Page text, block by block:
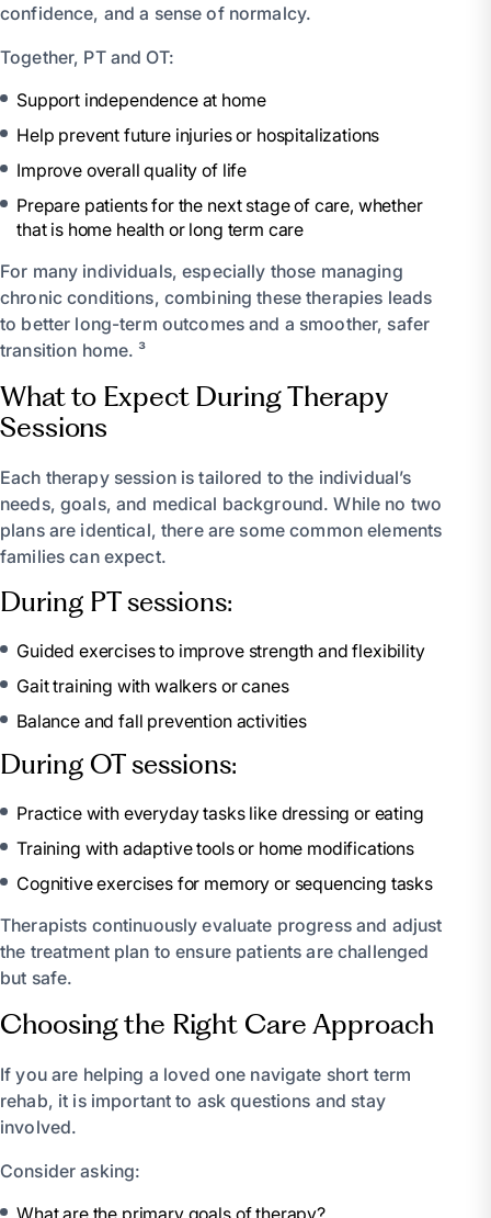
confidence, and a sense of normalcy.
Together, PT and OT:
Support independence at home
Help prevent future injuries or hospitalizations
Improve overall quality of life
Prepare patients for the next stage of care, whether
that is home health or long term care
For many individuals, especially those managing
chronic conditions, combining these therapies leads
to better long-term outcomes and a smoother, safer
transition home. ³
What to Expect During Therapy
Sessions
Each therapy session is tailored to the individual’s
needs, goals, and medical background. While no two
plans are identical, there are some common elements
families can expect.
During PT sessions:
Guided exercises to improve strength and flexibility
Gait training with walkers or canes
Balance and fall prevention activities
During OT sessions:
Practice with everyday tasks like dressing or eating
Training with adaptive tools or home modifications
Cognitive exercises for memory or sequencing tasks
Therapists continuously evaluate progress and adjust
the treatment plan to ensure patients are challenged
but safe.
Choosing the Right Care Approach
If you are helping a loved one navigate short term
rehab, it is important to ask questions and stay
involved.
Consider asking: